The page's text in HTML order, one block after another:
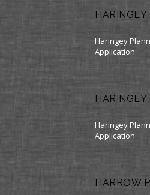
Haringey
Application
Haringey
Application
HARROW